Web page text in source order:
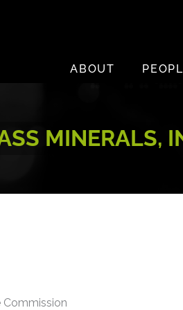
ABOUT
MINERALS,
Commission